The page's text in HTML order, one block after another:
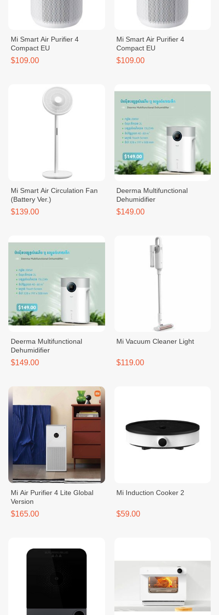
Mi Smart Air Purifier 4
Compact EU
$109.00
Mi Smart Air Purifier 4
Compact EU
$109.00
Mi Smart Air Circulation Fan
(Battery Ver.)
$139.00
Deerma Multifunctional
Dehumidifier
$149.00
Deerma Multifunctional
Dehumidifier
$149.00
Mi Vacuum Cleaner Light
$119.00
Mi Air Purifier 4 Lite Global
Version
$165.00
Mi Induction Cooker 2
$59.00